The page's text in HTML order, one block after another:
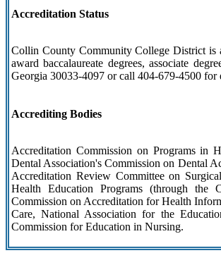
Accreditation Status
Collin County Community College District is
award baccalaureate degrees, associate
Georgia 30033-4097 or call 404-679-4500
Accrediting Bodies
Accreditation Commission on Programs in
Dental Association's Commission on Dental
Accreditation Review Committee on
Health Education Programs (through the
Commission on Accreditation for Health
Care, National Association for the
Commission for Education in Nursing.